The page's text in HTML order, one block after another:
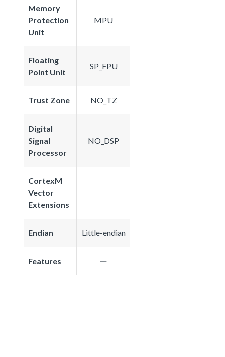
Memory
Protection
Unit
MPU
Floating
Point Unit
SP_FPU
Trust Zone NO_TZ
Digital
Signal
Processor
NO_DSP
CortexM
Vector
Extensions
Endian Little-endian
Features